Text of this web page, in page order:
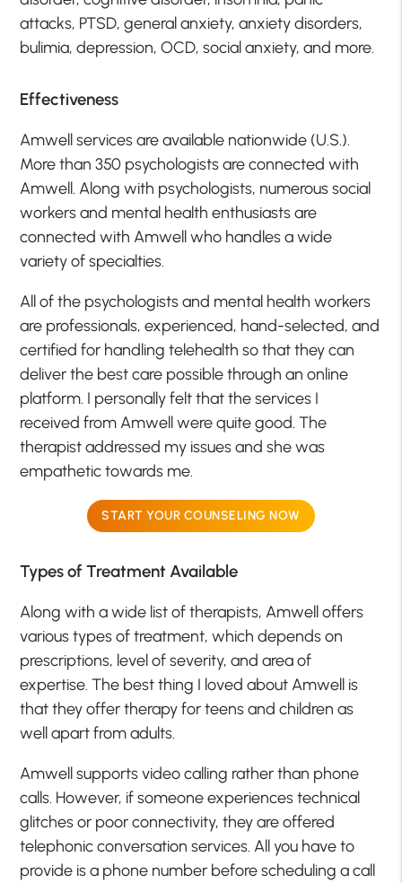
attacks, PTSD, general anxiety, anxiety disorders,
bulimia, depression, OCD, social anxiety, and more.
Effectiveness
Amwell services are available nationwide (U.S.).
More than 350 psychologists are connected with
Amwell. Along with psychologists, numerous social
workers and mental health enthusiasts are
connected with Amwell who handles a wide
variety of specialties.
All of the psychologists and mental health workers
are professionals, experienced, hand-selected, and
certified for handling telehealth so that they can
deliver the best care possible through an online
platform. I personally felt that the services I
received from Amwell were quite good. The
therapist addressed my issues and she was
empathetic towards me.
START YOUR COUNSELING NOW
Types of Treatment Available
Along with a wide list of therapists, Amwell offers
various types of treatment, which depends on
prescriptions, level of severity, and area of
expertise. The best thing I loved about Amwell is
that they offer therapy for teens and children as
well apart from adults.
Amwell supports video calling rather than phone
calls. However, if someone experiences technical
glitches or poor connectivity, they are offered
telephonic conversation services. All you have to
provide is a phone number before scheduling a call